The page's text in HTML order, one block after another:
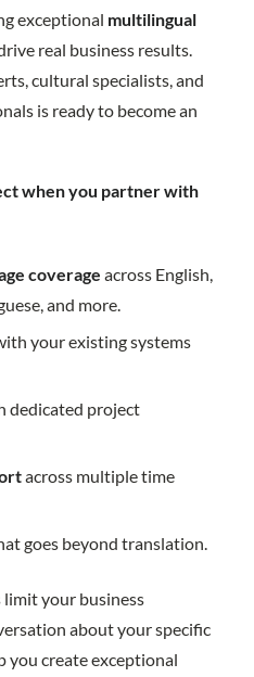
exceptional multilingual
real business results.
cultural specialists, and
is ready to become an
when you partner with
coverage across English,
and more.
your existing systems
dedicated project
across multiple time
goes beyond translation.
limit your business
about your specific
you create exceptional